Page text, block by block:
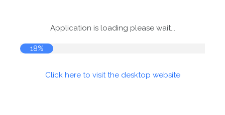
Application is loading please wait...
18%
Click here to visit the desktop website